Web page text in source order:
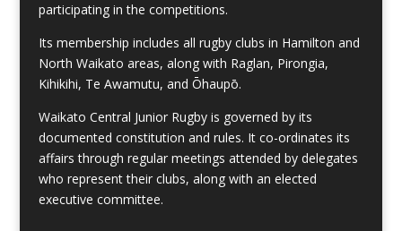
participating in the competitions.
Its membership includes all rugby clubs in Hamilton and
North Waikato areas, along with Raglan, Pirongia,
Kihikihi, Te Awamutu, and Ōhaupō.
Waikato Central Junior Rugby is governed by its
documented constitution and rules. It co-ordinates its
affairs through regular meetings attended by delegates
who represent their clubs, along with an elected
executive committee.